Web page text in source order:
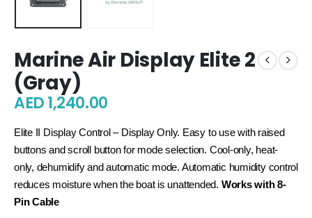
Marine Air Display Elite 2
(Gray)
AED1,240.00
Elite II Display Control – Display Only. Easy to use with raised
buttons and scroll button for mode selection. Cool-only, heat-
only, dehumidify and automatic mode. Automatic humidity control
reduces moisture when the boat is unattended. Works with 8-
Pin Cable